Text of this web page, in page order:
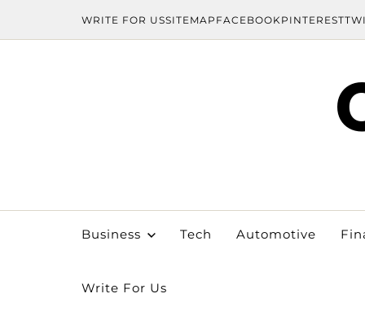
WRITE FOR USSITEMAP FACEBOOK PINTEREST
Business Tech Automotive
Write For Us